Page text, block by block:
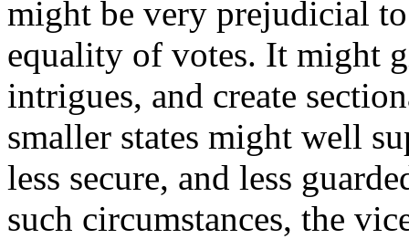
might be very prejudicial
equality of votes. It might
intrigues, and create
smaller states might well
less secure, and less
such circumstances, the